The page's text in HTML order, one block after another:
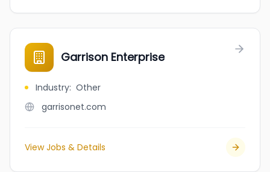
Garrison Enterprise
Industry: Other
garrisonet.com
View Jobs & Details